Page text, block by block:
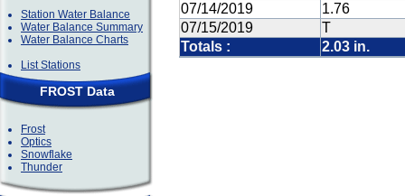
Station Water Balance
Water Balance Summary
Water Balance Charts
List Stations
FROST Data
Frost
Optics
Snowflake
Thunder
07/14/2019
1.76
07/15/2019
T
Totals :
2.03 in.